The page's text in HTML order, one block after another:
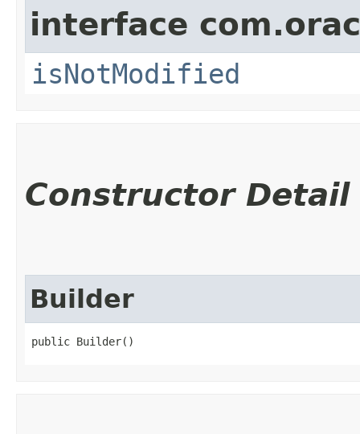
interface
isNotModified
Constructor Detail
Builder
public Builder()